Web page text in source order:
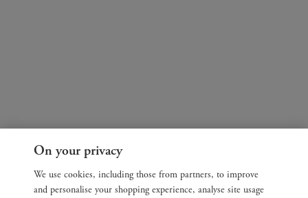
On your privacy
We use cookies, including those from partners, to improve
and personalise your shopping experience, analyse site usage